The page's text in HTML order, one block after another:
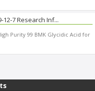
12-7 Research Inf...
Purity 99 BMK Glycidic Acid for